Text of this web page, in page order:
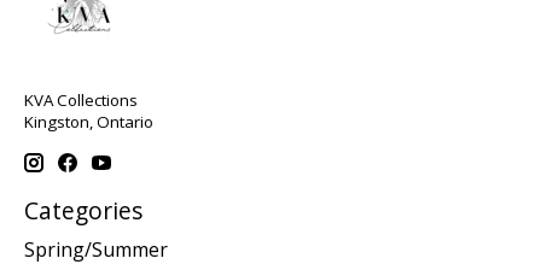
KVA Collections
Kingston, Ontario
Categories
Spring/Summer